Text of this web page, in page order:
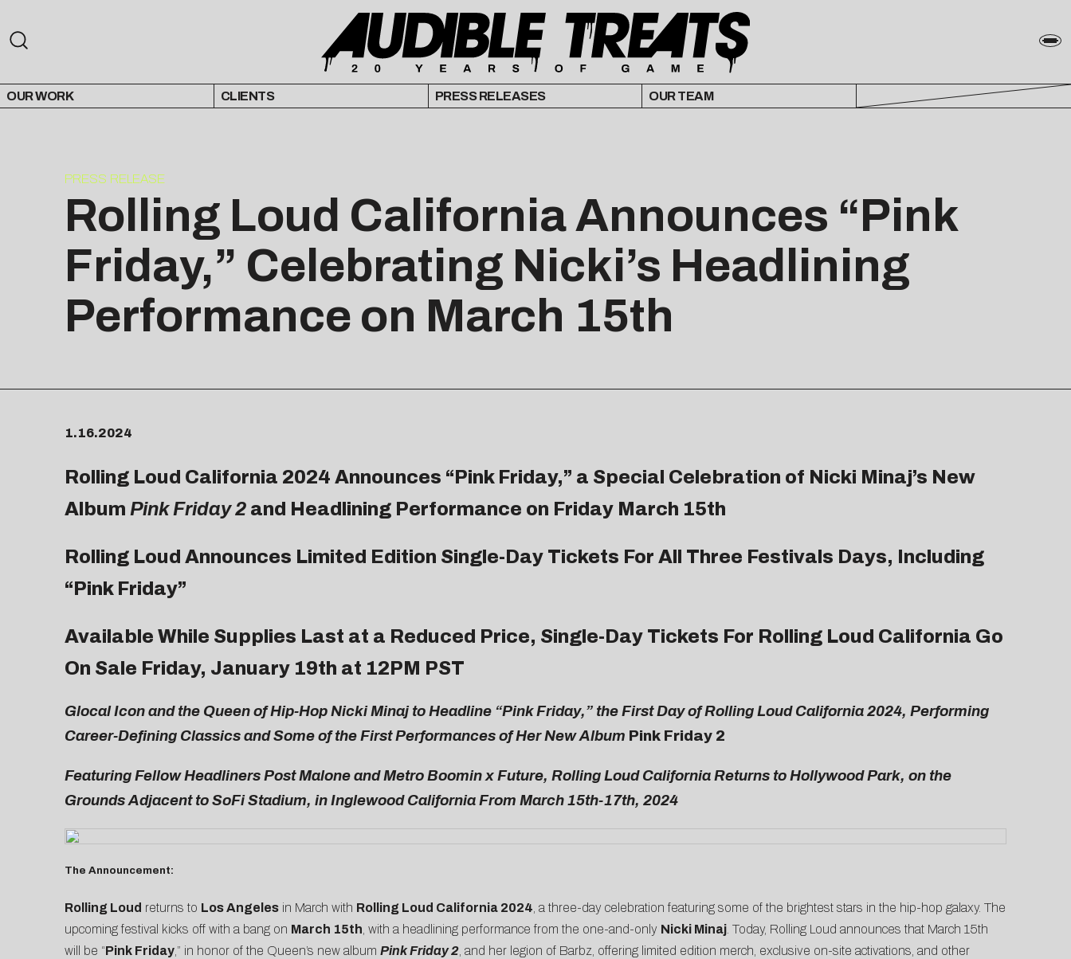
OUR WORK CLIENTS PRESS RELEASES OUR TEAM
PRESS RELEASE
Rolling Loud California Announces “Pink
Friday,” Celebrating Nicki’s Headlining
Performance on March 15th
1.16.2024
Rolling Loud California 2024 Announces “Pink Friday,” a Special Celebration of Nicki Minaj’s New
Album Pink Friday 2and Headlining Performance on Friday March 15th
Rolling Loud Announces Limited Edition Single-Day Tickets For All Three Festivals Days, Including
“Pink Friday”
Available While Supplies Last at a Reduced Price, Single-Day Tickets For Rolling Loud California Go
On Sale Friday, January 19th at 12PM PST
Glocal Icon and the Queen of Hip-Hop Nicki Minaj to Headline “Pink Friday,” the First Day of Rolling Loud California 2024, Performing
Career-Defining Classics and Some of the First Performances of Her New Album Pink Friday 2
Featuring Fellow Headliners Post Malone and Metro Boomin x Future, Rolling Loud California Returns to Hollywood Park, on the
Grounds Adjacent to SoFi Stadium, in Inglewood California From March 15th-17th, 2024
The Announcement:
Rolling Loud returns to Los Angelesin March with Rolling Loud California 2024 , a three-day celebration featuring some of the brightest stars in the hip-hop galaxy. The
upcoming festival kicks off with a bang on March 15th , with a headlining performance from the one-and-only Nicki Minaj. Today, Rolling Loud announces that March 15th
will be “Pink Friday,” in honor of the Queen’s new album Pink Friday 2, and her legion of Barbz, offering limited edition merch, exclusive on-site activations, and other